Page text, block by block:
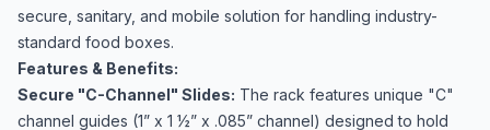
secure, sanitary, and mobile solution for handling industry-
standard food boxes.
Features & Benefits:
Secure "C-Channel" Slides: The rack features unique "C"
channel guides (1” x 1 ½” x .085” channel) designed to hold